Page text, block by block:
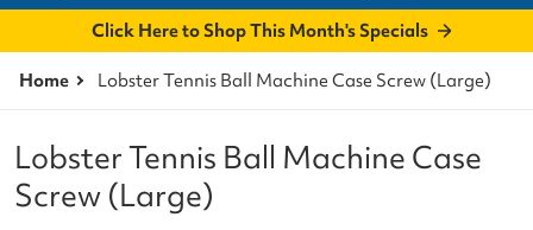
Click Here to Shop This Month's Specials
Home Lobster Tennis Ball Machine Case Screw (Large)
Lobster Tennis Ball Machine Case
Screw (Large)